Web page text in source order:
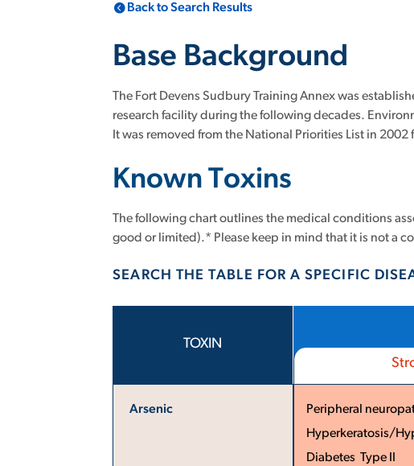
Back to Search Results
Base Background
The Fort Devens Sudbury Training Annex was
research facility during the following decades.
It was removed from the National Priorities List in
Known Toxins
The following chart outlines the medical conditions
good or limited).* Please keep in mind that it is not a
SEARCH THE TABLE FOR A SPECIFIC
TOXIN
Arsenic
Peripheral
Hyperkeratosis/
Diabetes ­ Type II